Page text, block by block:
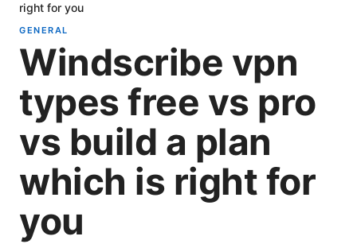
right for you
GENERAL
Windscribe vpn
types free vs pro
vs build a plan
which is right for
you